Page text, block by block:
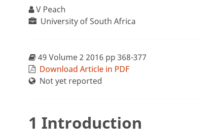
V Peach
University of South Africa
49 Volume 2 2016 pp 368-377
Download Article in PDF
Not yet reported
1 Introduction